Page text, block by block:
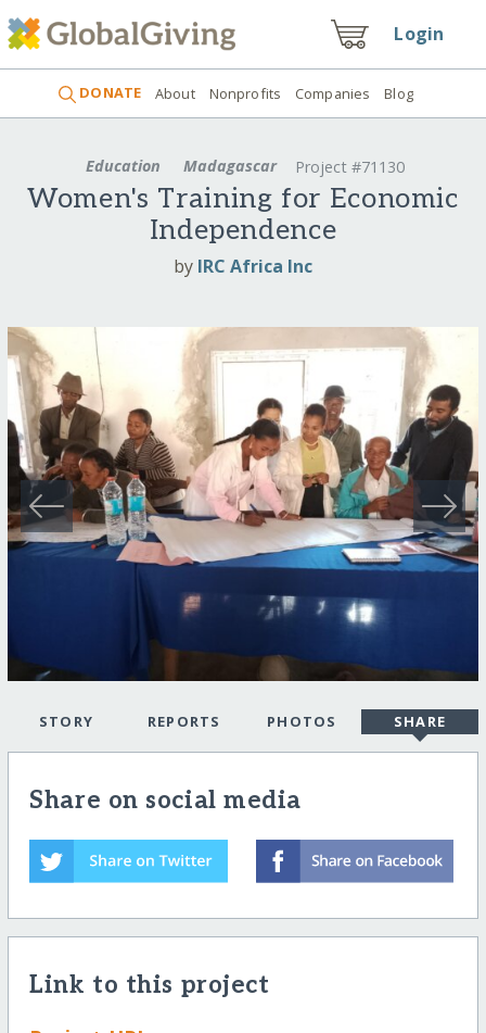
Login
DONATE About Nonprofits Companies Blog
Education Madagascar Project #71130
Women's Training for Economic
Independence
by IRC Africa Inc
STORY REPORTS PHOTOS SHARE
Share on social media
Link to this project